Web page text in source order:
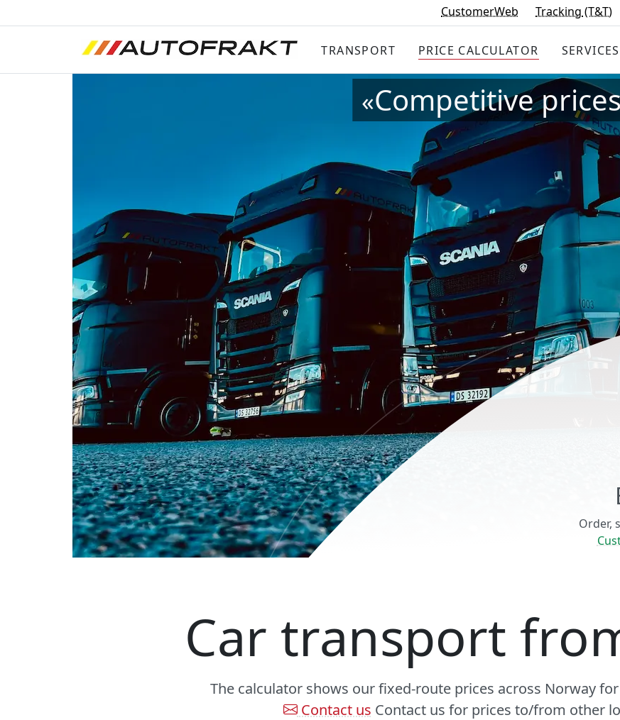
CustomerWeb Tracking (T&T)
TRANSPORT PRICE CALCULATOR SERVICES
«Competitive
Order,
Car transport
The calculator shows our fixed-route prices across Norway
Contact us Contact us for prices to/from other